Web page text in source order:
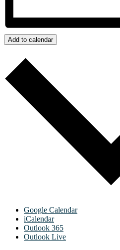
Add to calendar
Google Calendar
iCalendar
Outlook 365
Outlook Live